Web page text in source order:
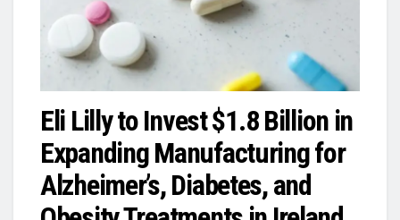
Eli Lilly to Invest $1.8 Billion in
Expanding Manufacturing for
Alzheimer’s, Diabetes, and